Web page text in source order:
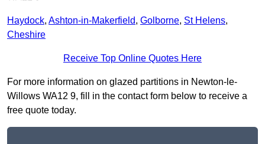
Haydock, Ashton-in-Makerfield, Golborne, St Helens,
Cheshire
Receive Top Online Quotes Here
For more information on glazed partitions in Newton-le-
Willows WA12 9, fill in the contact form below to receive a
free quote today.